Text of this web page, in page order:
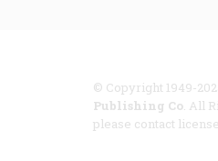
© Copyright 1949-
Publishing Co . All
please contact